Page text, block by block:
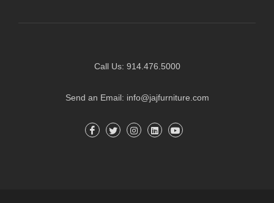
Call Us: 914.476.5000
Send an Email: info@jajfurniture.com